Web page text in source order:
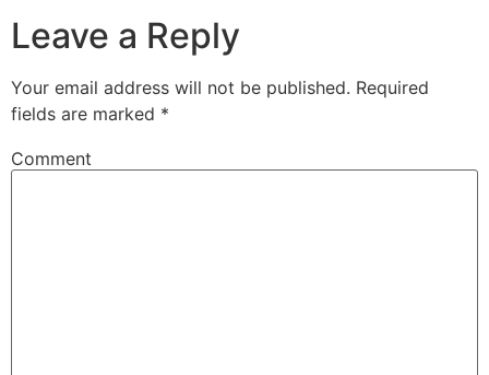
Leave a Reply
Your email address will not be published. Required
fields are marked *
Comment